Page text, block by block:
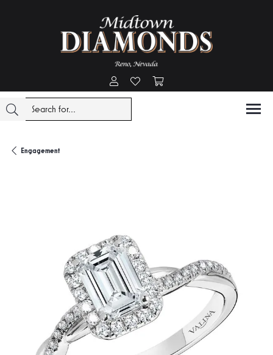
Toggle My Account Menu
Toggle My Wishlist
Engagement